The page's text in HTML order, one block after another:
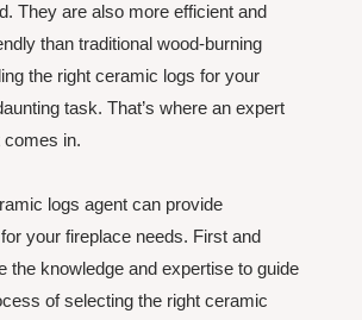
They are also more efficient and
than traditional wood-burning
the right ceramic logs for your
task. That’s where an expert
in.
logs agent can provide
your fireplace needs. First and
the knowledge and expertise to guide
of selecting the right ceramic